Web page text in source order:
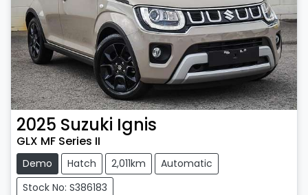
2025 Suzuki Ignis
GLX MF Series II
Demo Hatch 2,011km
Automatic
Stock No: S386183